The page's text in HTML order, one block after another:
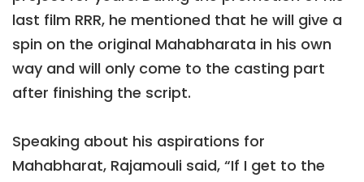
last film RRR, he mentioned that he will give a
spin on the original Mahabharata in his own
way and will only come to the casting part
after finishing the script.
Speaking about his aspirations for
Mahabharat, Rajamouli said, “If I get to the